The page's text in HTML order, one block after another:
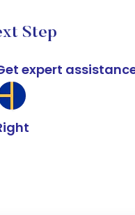
Step
expert